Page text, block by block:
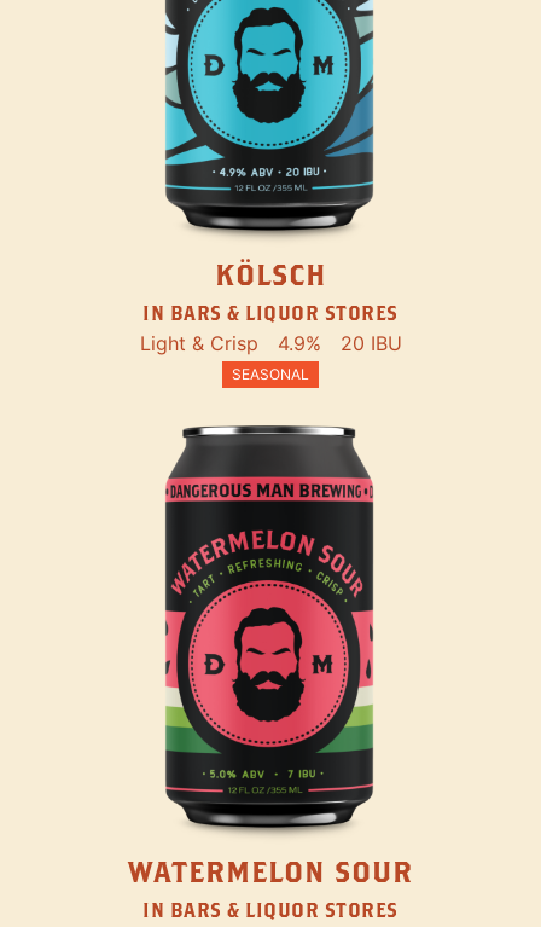
KÖLSCH
IN BARS & LIQUOR STORES
Light & Crisp 4.9% 20 IBU
SEASONAL
WATERMELON SOUR
IN BARS & LIQUOR STORES